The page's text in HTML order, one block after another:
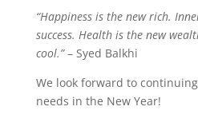
“Happiness is the new rich.
success. Health is the new
cool.”– Syed Balkhi
We look forward to
needs in the New Year!